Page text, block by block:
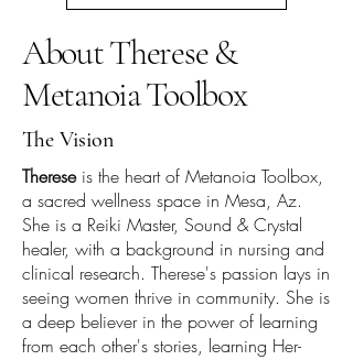
About Therese &
Metanoia Toolbox
The Vision
Thereseis the heart of Metanoia Toolbox,
a sacred wellness space in Mesa, Az.
She is a Reiki Master, Sound & Crystal
healer, with a background in nursing and
clinical research. Therese's passion lays in
seeing women thrive in community. She is
a deep believer in the power of learning
from each other's stories, learning Her-